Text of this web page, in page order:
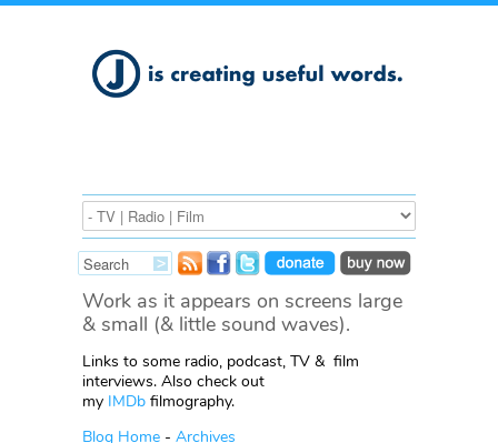
Work as it appears on screens large
& small (& little sound waves).
Links to some radio, podcast, TV & film
interviews. Also check out
my IMDb filmography.
Blog Home - Archives